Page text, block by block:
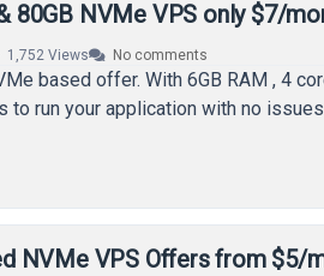
80GB NVMe VPS only $7/
1,752 Views No comments
based offer. With 6GB RAM , 4
to run your application with no
NVMe VPS Offers from $5/